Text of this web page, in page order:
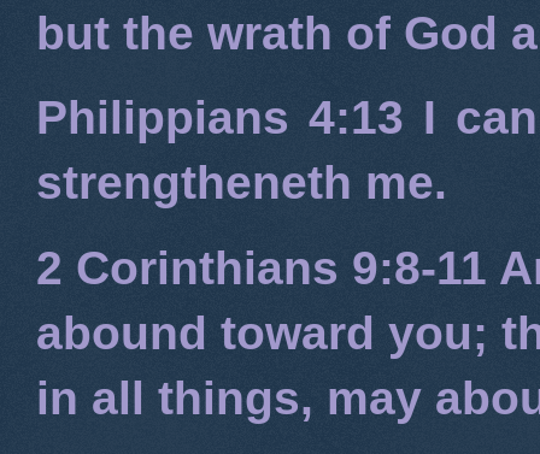
but the wrath of God
Philippians 4:13 I
strengtheneth me.
2 Corinthians 9:8-11
abound toward you;
in all things, may